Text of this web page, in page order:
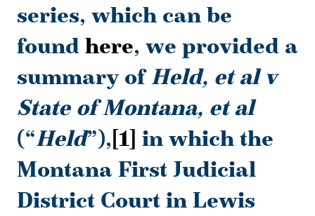
series, which can be
found here, we provided a
summary ofHeld, et al v
State of Montana, et al
(“Held”),[1] in which the
Montana First Judicial
District Court in Lewis